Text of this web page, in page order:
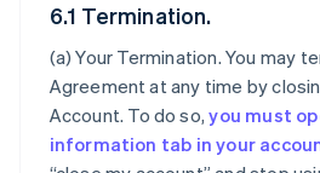
6.1 Termination.
(a)Your Termination. You may
Agreement at any time by
Account. To do so,you must
information tab in your